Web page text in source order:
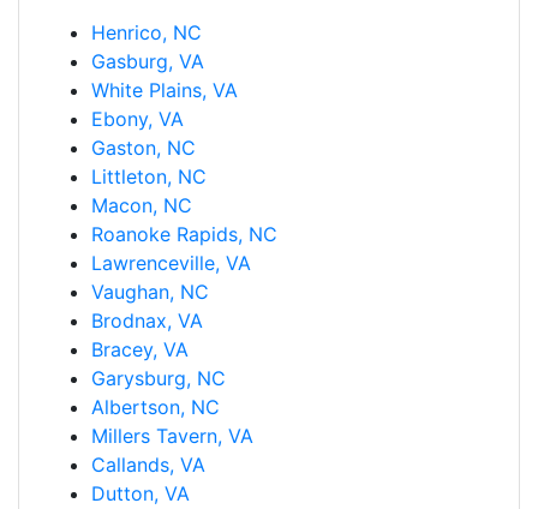
Henrico, NC
Gasburg, VA
White Plains, VA
Ebony, VA
Gaston, NC
Littleton, NC
Macon, NC
Roanoke Rapids, NC
Lawrenceville, VA
Vaughan, NC
Brodnax, VA
Bracey, VA
Garysburg, NC
Albertson, NC
Millers Tavern, VA
Callands, VA
Dutton, VA